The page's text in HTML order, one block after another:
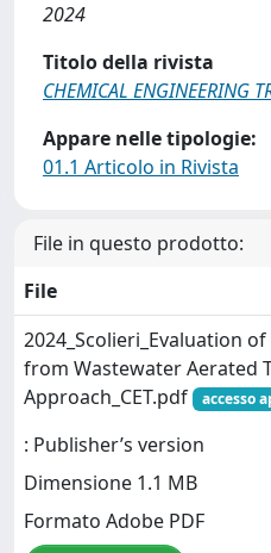
2024
Titolo della rivista
CHEMICAL ENGINEERING
Appare nelle tipologie:
01.1 Articolo in Rivista
File in questo prodotto:
File
2024_Scolieri_Evaluation
from Wastewater Aerated
Approach_CET.pdf
accesso
: Publisher’s version
Dimensione 1.1 MB
Formato Adobe PDF